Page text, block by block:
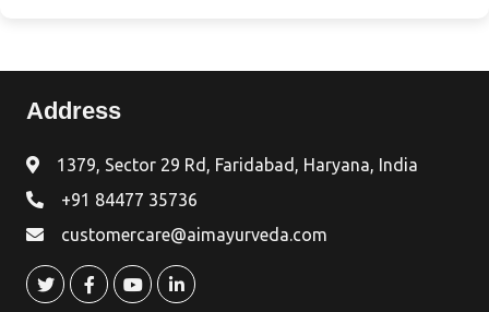
Address
1379, Sector 29 Rd, Faridabad, Haryana, India
+91 84477 35736
customercare@aimayurveda.com